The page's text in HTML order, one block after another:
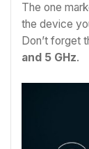
The one
the device
Don’t forget
and 5 GHz.